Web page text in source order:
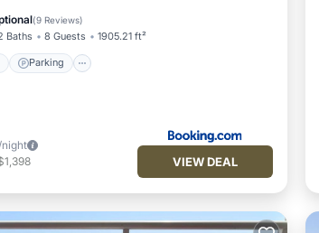
(9 Reviews)
Baths 8 Guests 1905.21 ft²
Parking
Balcony/Terrace
VIEW DEAL